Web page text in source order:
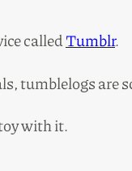
calledTumblr.
tumblelogs are
with it.